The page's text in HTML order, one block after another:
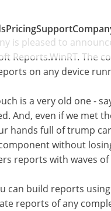
PricingSupport
is pleased to
The
on any device
is a very old one -
And, even if we
hands full of trump
without
reports with waves
can build reports
reports of any